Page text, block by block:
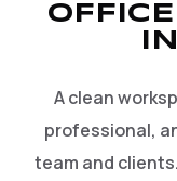
A clean
professional,
team and